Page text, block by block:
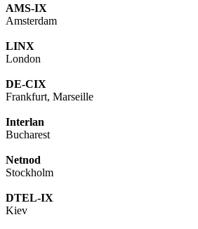
AMS-IX
Amsterdam
LINX
London
DE-CIX
Frankfurt, Marseille
Interlan
Bucharest
Netnod
Stockholm
DTEL-IX
Kiev